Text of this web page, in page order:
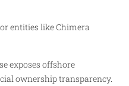
entities like Chimera
exposes offshore
ownership transparency.